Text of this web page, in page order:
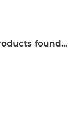
found...